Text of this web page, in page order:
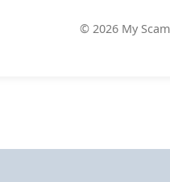
© 2026 My